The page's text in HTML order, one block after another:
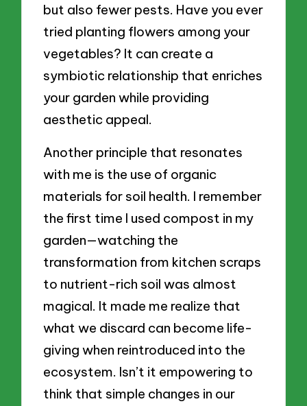
but also fewer pests. Have you ever
tried planting flowers among your
vegetables? It can create a
symbiotic relationship that enriches
your garden while providing
aesthetic appeal.
Another principle that resonates
with me is the use of organic
materials for soil health. I remember
the first time I used compost in my
garden—watching the
transformation from kitchen scraps
to nutrient-rich soil was almost
magical. It made me realize that
what we discard can become life-
giving when reintroduced into the
ecosystem. Isn’t it empowering to
think that simple changes in our